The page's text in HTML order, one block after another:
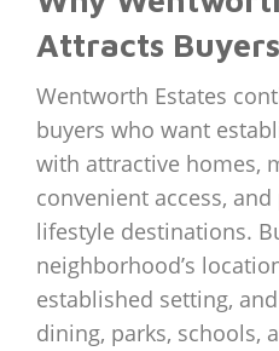
Attracts Buyers
Wentworth Estates
buyers who want
with attractive homes,
convenient access,
lifestyle destinations.
neighborhood’s
established setting,
dining, parks, schools,